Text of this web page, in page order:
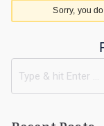
Sorry, you